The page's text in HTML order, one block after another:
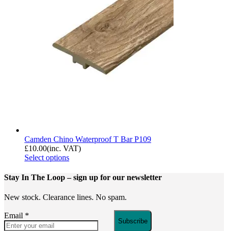
Camden Chino Waterproof T Bar P109
£10.00(inc. VAT)
Select options
Stay In The Loop– sign up for our newsletter
New stock. Clearance lines. No spam.
Email *
Subscribe